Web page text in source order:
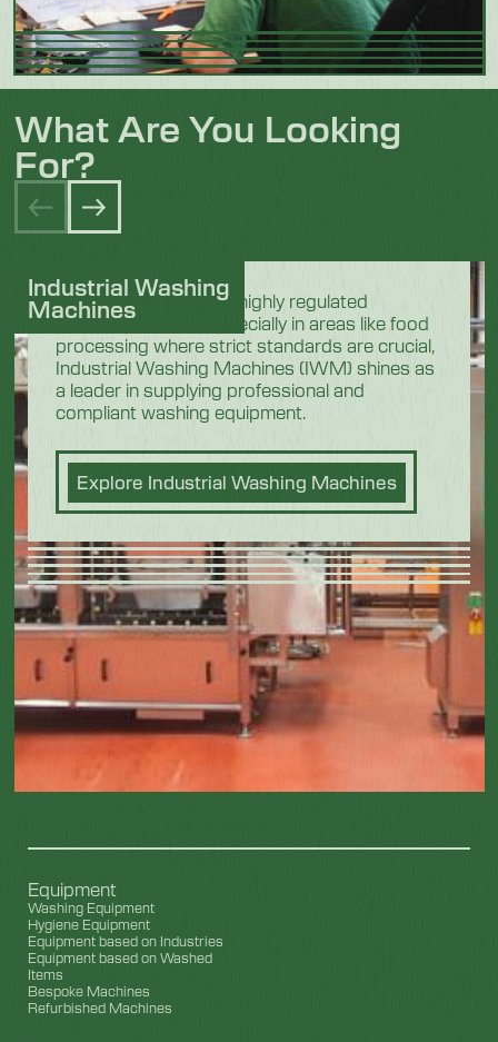
What Are You Looking
For?
In the demanding and highly regulated
industrial sectors, especially in areas like food
processing where strict standards are crucial,
Industrial Washing Machines (IWM) shines as
a leader in supplying professional and
compliant washing equipment.
Explore Industrial Washing Machines
Industrial Washing
Machines
Equipment
Washing Equipment
Hygiene Equipment
Equipment based on Industries
Equipment based on Washed
Items
Bespoke Machines
Refurbished Machines